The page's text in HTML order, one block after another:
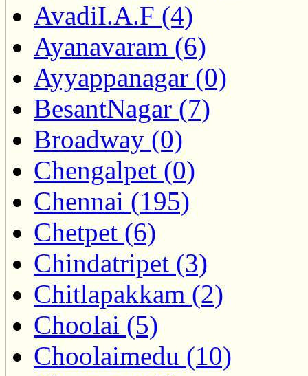
AvadiI.A.F (4)
Ayanavaram (6)
Ayyappanagar (0)
BesantNagar (7)
Broadway (0)
Chengalpet (0)
Chennai (195)
Chetpet (6)
Chindatripet (3)
Chitlapakkam (2)
Choolai (5)
Choolaimedu (10)